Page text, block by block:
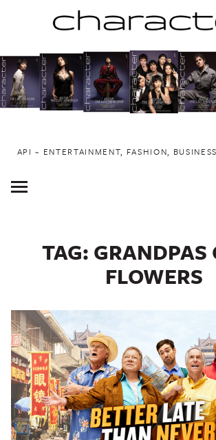
to
content
API ~ ENTERTAINMENT, FASHION,
Toggle
Menu
TAG: GRANDPAS
FLOWERS